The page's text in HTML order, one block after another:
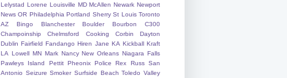
Lelystad Lorene Louisville MD McAllen Newark Newport
News OR Philadelphia Portland Sherry St Louis Toronto
AZ
Bingo Blanchester Boulder Bourbon
C300
Champoinship
Chelmsford Cooking Corbin
Dayton
Dublin Fairfield Fandango Hiren Jane KA Kickball Kraft
LA Lowell MN Mark Nancy New Orleans Niagara Falls
Pawleys Island
Pettit Pheonix Police Rex Russ San
Antonio Seizure Smoker Surfside Beach Toledo Valley